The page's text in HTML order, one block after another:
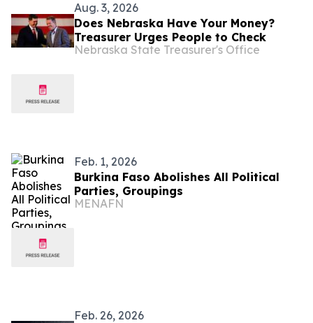
Aug. 3, 2026
Does Nebraska Have Your Money?
Treasurer Urges People to Check
Nebraska State Treasurer's Office
Feb. 1, 2026
Burkina Faso Abolishes All Political
Parties, Groupings
MENAFN
Feb. 26, 2026